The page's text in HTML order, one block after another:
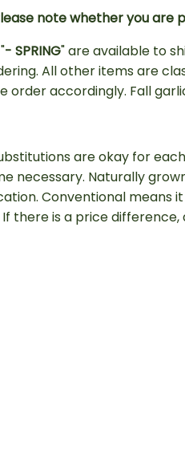
note whether you are
- SPRING" are available to
All other items are
order accordingly. Fall
are okay for
necessary. Naturally
Conventional means
there is a price